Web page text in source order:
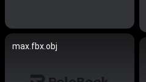
max.fbx.obj